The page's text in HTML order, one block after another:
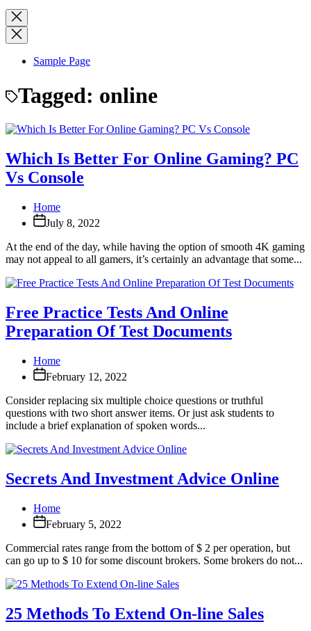
Sample Page
Tagged: online
Which Is Better For Online Gaming? PC
Vs Console
Home
July 8, 2022
At the end of the day, while having the option of smooth 4K gaming
may not appeal to all gamers, it’s certainly an advantage that some...
Free Practice Tests And Online
Preparation Of Test Documents
Home
February 12, 2022
Consider replacing six multiple choice questions or truthful
questions with two short answer items. Or just ask students to
include a brief explanation of spoken words...
Secrets And Investment Advice Online
Home
February 5, 2022
Commercial rates range from the bottom of $ 2 per operation, but
can go up to $ 10 for some discount brokers. Some brokers do not...
25 Methods To Extend On-line Sales